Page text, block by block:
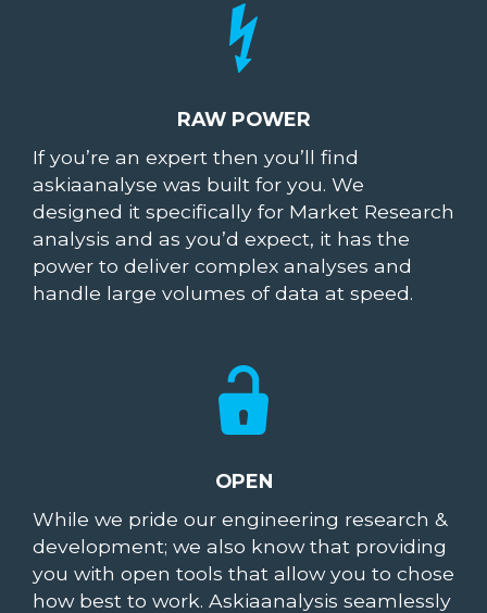
RAW POWER
If you’re an expert then you’ll find
askiaanalyse was built for you. We
designed it specifically for Market Research
analysis and as you’d expect, it has the
power to deliver complex analyses and
handle large volumes of data at speed.
OPEN
While we pride our engineering research &
development; we also know that providing
you with open tools that allow you to chose
how best to work. Askiaanalysis seamlessly